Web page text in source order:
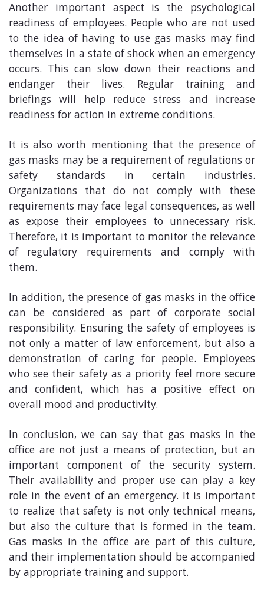
Another important aspect is the psychological
readiness of employees. People who are not used
to the idea of having to use gas masks may find
themselves in a state of shock when an emergency
occurs. This can slow down their reactions and
endanger their lives. Regular training and
briefings will help reduce stress and increase
readiness for action in extreme conditions.
It is also worth mentioning that the presence of
gas masks may be a requirement of regulations or
safety standards in certain industries.
Organizations that do not comply with these
requirements may face legal consequences, as well
as expose their employees to unnecessary risk.
Therefore, it is important to monitor the relevance
of regulatory requirements and comply with
them.
In addition, the presence of gas masks in the office
can be considered as part of corporate social
responsibility. Ensuring the safety of employees is
not only a matter of law enforcement, but also a
demonstration of caring for people. Employees
who see their safety as a priority feel more secure
and confident, which has a positive effect on
overall mood and productivity.
In conclusion, we can say that gas masks in the
office are not just a means of protection, but an
important component of the security system.
Their availability and proper use can play a key
role in the event of an emergency. It is important
to realize that safety is not only technical means,
but also the culture that is formed in the team.
Gas masks in the office are part of this culture,
and their implementation should be accompanied
by appropriate training and support.